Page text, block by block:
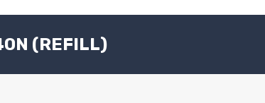
(REFILL)